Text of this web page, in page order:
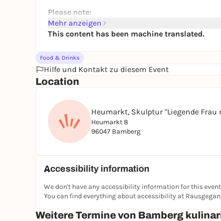
Please note:
The tour isnot suitable for people with food
Vegetarian or non-alcoholic samples only by
It is recommended to bring an additional
Most tastings are served standing up and
The tours take place in all weathers. Please
Dogs are unfortunately not allowed on the
Unfortunately, the tours are not barrier-free
The tour does not end where it starts
Duration of the tour: approx. 3 hours
Mehr anzeigen
This content has been machine translated.
Food & Drinks
Hilfe und Kontakt zu diesem Event
Location
Heumarkt, Skulptur "Liegende
Heumarkt 8
96047 Bamberg
Accessibility information
We don't have any accessibility information for this
You can find everything about accessibility at
Weitere Termine von Bamberg